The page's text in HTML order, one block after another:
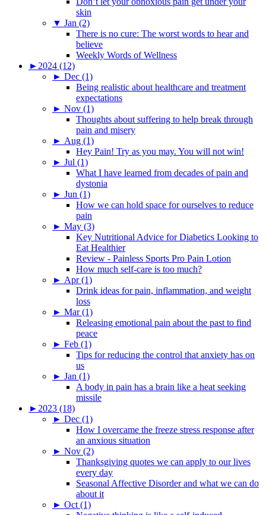
skin
▼ Jan (2)
There is no cure: The worst words to hear and
believe
Weekly Words of Wellness
► 2024 (12)
► Dec (1)
Being realistic about healthcare and treatment
expectations
► Nov (1)
Thoughts about suffering to help break through
pain and misery
► Aug (1)
Hey Pain! Try as you may. You will not win!
► Jul (1)
What I have learned from decades of pain and
dystonia
► Jun (1)
How we can hold space for ourselves to reduce
pain
► May (3)
Key Nutritional Advice for Diabetics Looking to
Eat Healthier
Review - Painless Sports Pro Pain Lotion
How much self-care is too much?
► Apr (1)
Drink ideas for pain, inflammation, and weight
loss
► Mar (1)
Releasing emotional pain about the past to find
peace
► Feb (1)
Tips for reducing the control that anxiety has on
us
► Jan (1)
A body in pain has a brain like a heat seeking
missile
► 2023 (18)
► Dec (1)
How I overcame the freeze stress response after
an anxious situation
► Nov (2)
Thanksgiving quotes we can apply to our lives
every day
Seasonal Affective Disorder and what we can do
about it
► Oct (1)